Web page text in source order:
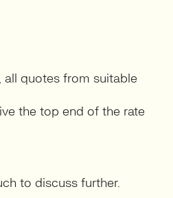
all quotes from suitable
the top end of the rate
to discuss further.